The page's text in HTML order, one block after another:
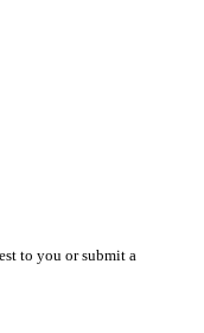
to you or submit a